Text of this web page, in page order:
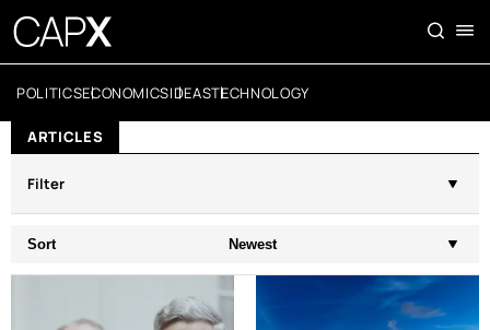
POLITICSECONOMICSIDEASTECHNOLOGY
ARTICLES
Filter
Sort Newest